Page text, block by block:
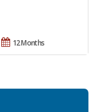
12 Months